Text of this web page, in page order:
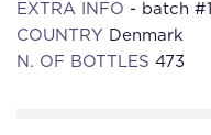
EXTRA INFO - batch #1
COUNTRY Denmark
N. OF BOTTLES 473